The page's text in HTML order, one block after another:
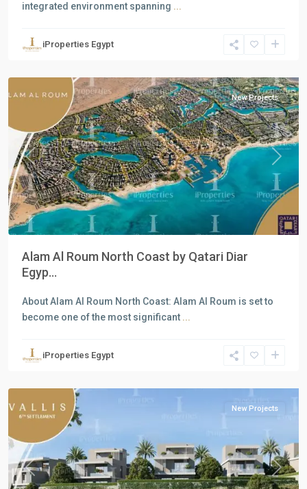
integrated environment spanning ...
iProperties Egypt
North
Previous Next
New Projects
Alam Al Roum North Coast by Qatari Diar
Egyp...
About Alam Al Roum North Coast: Alam Al Roum is set to
become one of the most significant ...
iProperties Egypt
New
Previous Next
New Projects